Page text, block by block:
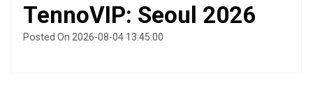
TennoVIP: Seoul 2026
Posted On 2026-08-04 13:45:00